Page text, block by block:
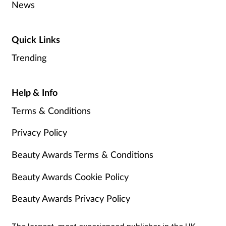
News
Quick Links
Trending
Help & Info
Terms & Conditions
Privacy Policy
Beauty Awards Terms & Conditions
Beauty Awards Cookie Policy
Beauty Awards Privacy Policy